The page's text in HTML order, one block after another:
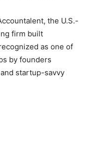
the U.S.-
firm built
as one of
by founders
startup-savvy